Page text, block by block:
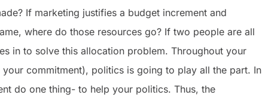
If marketing justifies a budget increment and
where do those resources go? If two people are all
in to solve this allocation problem. Throughout your
commitment), politics is going to play all the part. In
do one thing- to help your politics. Thus, the